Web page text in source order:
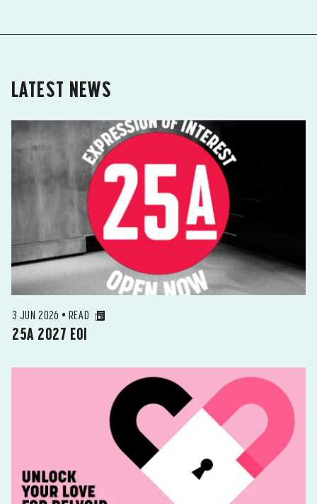
LATEST NEWS
3 JUN 2026 • READ
25A 2027 EOI